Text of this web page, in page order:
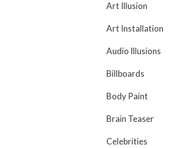
Art Illusion
Art Installation
Audio Illusions
Billboards
Body Paint
Brain Teaser
Celebrities